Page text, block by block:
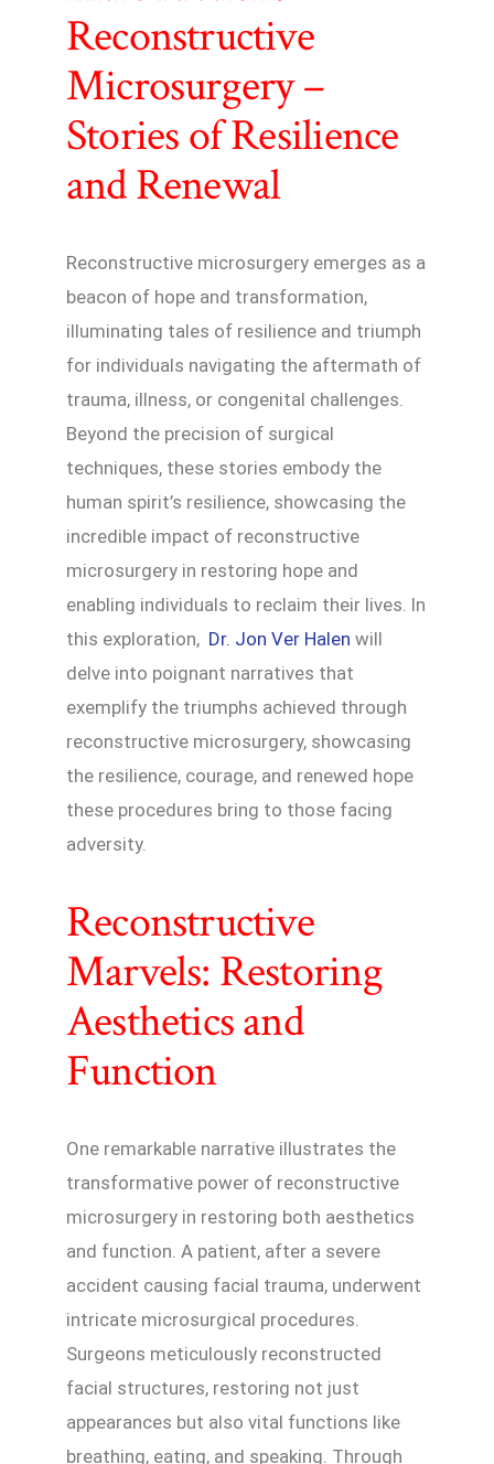
Reconstructive
Microsurgery –
Stories of Resilience
and Renewal
Reconstructive microsurgery emerges as a
beacon of hope and transformation,
illuminating tales of resilience and triumph
for individuals navigating the aftermath of
trauma, illness, or congenital challenges.
Beyond the precision of surgical
techniques, these stories embody the
human spirit’s resilience, showcasing the
incredible impact of reconstructive
microsurgery in restoring hope and
enabling individuals to reclaim their lives. In
this exploration, Dr. Jon Ver Halen will
delve into poignant narratives that
exemplify the triumphs achieved through
reconstructive microsurgery, showcasing
the resilience, courage, and renewed hope
these procedures bring to those facing
adversity.
Reconstructive
Marvels: Restoring
Aesthetics and
Function
One remarkable narrative illustrates the
transformative power of reconstructive
microsurgery in restoring both aesthetics
and function. A patient, after a severe
accident causing facial trauma, underwent
intricate microsurgical procedures.
Surgeons meticulously reconstructed
facial structures, restoring not just
appearances but also vital functions like
breathing, eating, and speaking. Through